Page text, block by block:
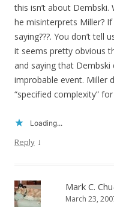
this isn’t about
he misinterprets Miller?
saying???. You don’t tell
it seems pretty obvious
and saying that
improbable event. Miller
“specified complexity”
Loading...
Reply ↓
Mark C.
March 23,